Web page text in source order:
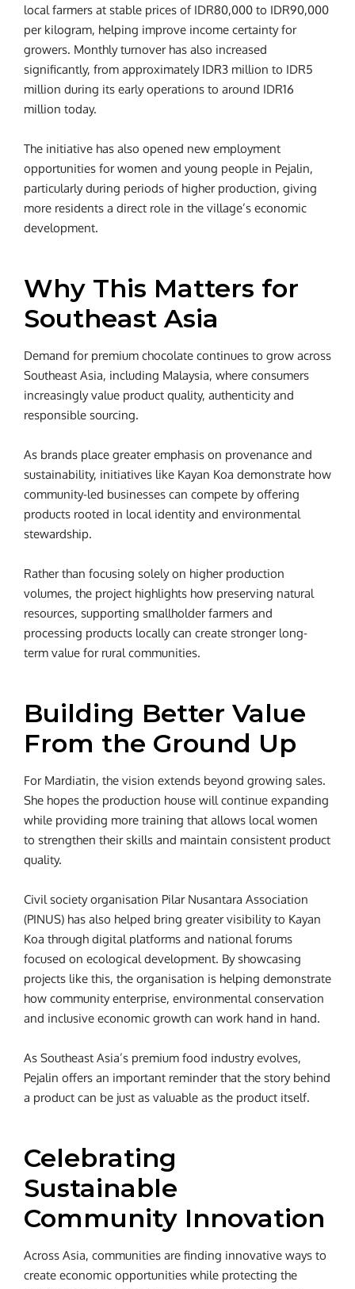
local farmers at stable prices of IDR80,000 to IDR90,000
per kilogram, helping improve income certainty for
growers. Monthly turnover has also increased
significantly, from approximately IDR3 million to IDR5
million during its early operations to around IDR16
million today.
The initiative has also opened new employment
opportunities for women and young people in Pejalin,
particularly during periods of higher production, giving
more residents a direct role in the village’s economic
development.
Why This Matters for
Southeast Asia
Demand for premium chocolate continues to grow across
Southeast Asia, including Malaysia, where consumers
increasingly value product quality, authenticity and
responsible sourcing.
As brands place greater emphasis on provenance and
sustainability, initiatives like Kayan Koa demonstrate how
community-led businesses can compete by offering
products rooted in local identity and environmental
stewardship.
Rather than focusing solely on higher production
volumes, the project highlights how preserving natural
resources, supporting smallholder farmers and
processing products locally can create stronger long-
term value for rural communities.
Building Better Value
From the Ground Up
For Mardiatin, the vision extends beyond growing sales.
She hopes the production house will continue expanding
while providing more training that allows local women
to strengthen their skills and maintain consistent product
quality.
Civil society organisation Pilar Nusantara Association
(PINUS) has also helped bring greater visibility to Kayan
Koa through digital platforms and national forums
focused on ecological development. By showcasing
projects like this, the organisation is helping demonstrate
how community enterprise, environmental conservation
and inclusive economic growth can work hand in hand.
As Southeast Asia’s premium food industry evolves,
Pejalin offers an important reminder that the story behind
a product can be just as valuable as the product itself.
Celebrating
Sustainable
Community Innovation
Across Asia, communities are finding innovative ways to
create economic opportunities while protecting the